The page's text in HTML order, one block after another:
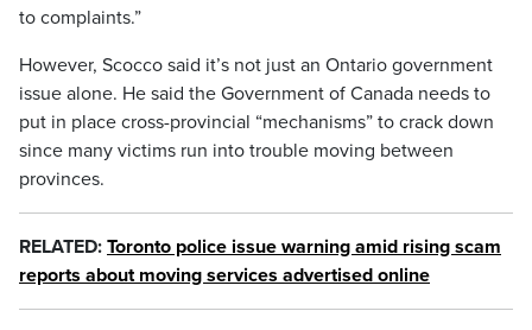
to complaints.”
However, Scocco said it’s not just an Ontario government
issue alone. He said the Government of Canada needs to
put in place cross-provincial “mechanisms” to crack down
since many victims run into trouble moving between
provinces.
RELATED: Toronto police issue warning amid rising scam
reports about moving services advertised online